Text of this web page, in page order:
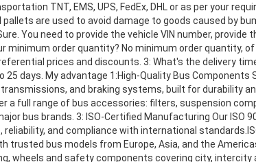
TNT, EMS, UPS, FedEx, DHL or as per your
are used to avoid damage to goods caused by
You need to provide the vehicle VIN number, provide
minimum order quantity? No minimum order quantity,
prices and discounts. 3: What's the delivery
25 days. My advantage 1:High-Quality Bus
and braking systems, built for durability
a full range of bus accessories: filters, suspension
bus brands. 3: ISO-Certified Manufacturing Our ISO
and compliance with international
trusted bus models from Europe, Asia, and the
wheels and safety components covering city, intercity